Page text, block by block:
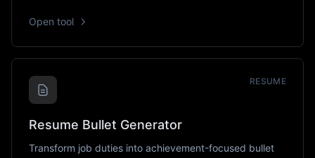
Open tool
RESUME
Resume Bullet Generator
Transform job duties into achievement-focused bullet